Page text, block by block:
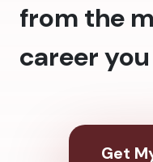
from the
career
Get